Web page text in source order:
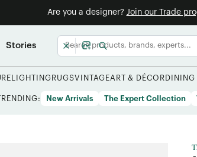
Are you a designer? Join our Trade
Stories
LIGHTING RUGSVINTAGEART & DÉCOR DINING
New Arrivals The Expert Collection